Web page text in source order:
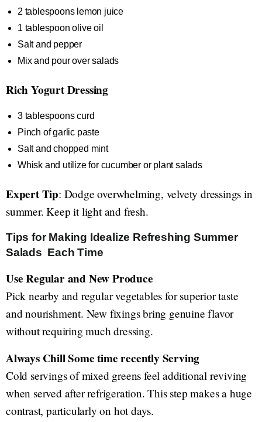
2 tablespoons lemon juice
1 tablespoon olive oil
Salt and pepper
Mix and pour over salads
Rich Yogurt Dressing
3 tablespoons curd
Pinch of garlic paste
Salt and chopped mint
Whisk and utilize for cucumber or plant salads
Expert Tip: Dodge overwhelming, velvety dressings in
summer. Keep it light and fresh.
Tips for Making Idealize Refreshing Summer
Salads Each Time
Use Regular and New Produce
Pick nearby and regular vegetables for superior taste
and nourishment. New fixings bring genuine flavor
without requiring much dressing.
Always Chill Some time recently Serving
Cold servings of mixed greens feel additional reviving
when served after refrigeration. This step makes a huge
contrast, particularly on hot days.